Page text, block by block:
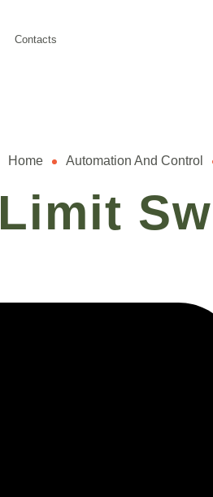
Contacts
Home Automation And Control
Limit